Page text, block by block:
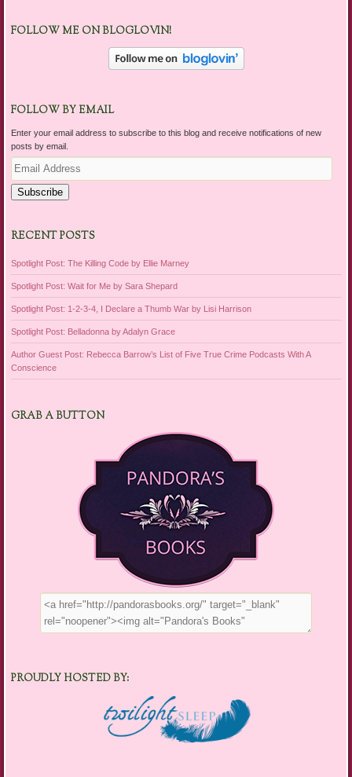
FOLLOW ME ON BLOGLOVIN!
FOLLOW BY EMAIL
Enter your email address to subscribe to this blog and receive notifications of new
posts by email.
Email
Address
Subscribe
RECENT POSTS
Spotlight Post: The Killing Code by Ellie Marney
Spotlight Post: Wait for Me by Sara Shepard
Spotlight Post: 1-2-3-4, I Declare a Thumb War by Lisi Harrison
Spotlight Post: Belladonna by Adalyn Grace
Author Guest Post: Rebecca Barrow’s List of Five True Crime Podcasts With A
Conscience
GRAB A BUTTON
PROUDLY HOSTED BY: